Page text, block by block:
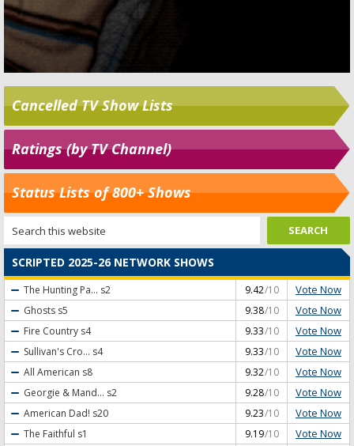
Cancelled TV Show Lists
Ratings (by TV Channel)
Status Lists of 800+ Shows
SCRIPTED 2025-26 NETWORK SHOWS
The Hunting Pa... s2 9.42/10 Vote Now
Ghosts s5 9.38/10 Vote Now
Fire Country s4 9.33/10 Vote Now
Sullivan's Cro... s4 9.33/10 Vote Now
All American s8 9.32/10 Vote Now
Georgie & Mand... s2 9.28/10 Vote Now
American Dad! s20 9.23/10 Vote Now
The Faithful s1 9.19/10 Vote Now